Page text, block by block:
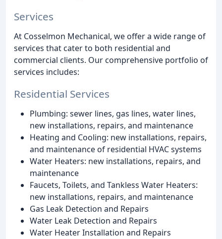
Services
At Cosselmon Mechanical, we offer a wide range of
services that cater to both residential and
commercial clients. Our comprehensive portfolio of
services includes:
Residential Services
Plumbing: sewer lines, gas lines, water lines,
new installations, repairs, and maintenance
Heating and Cooling: new installations, repairs,
and maintenance of residential HVAC systems
Water Heaters: new installations, repairs, and
maintenance
Faucets, Toilets, and Tankless Water Heaters:
new installations, repairs, and maintenance
Gas Leak Detection and Repairs
Water Leak Detection and Repairs
Water Heater Installation and Repairs